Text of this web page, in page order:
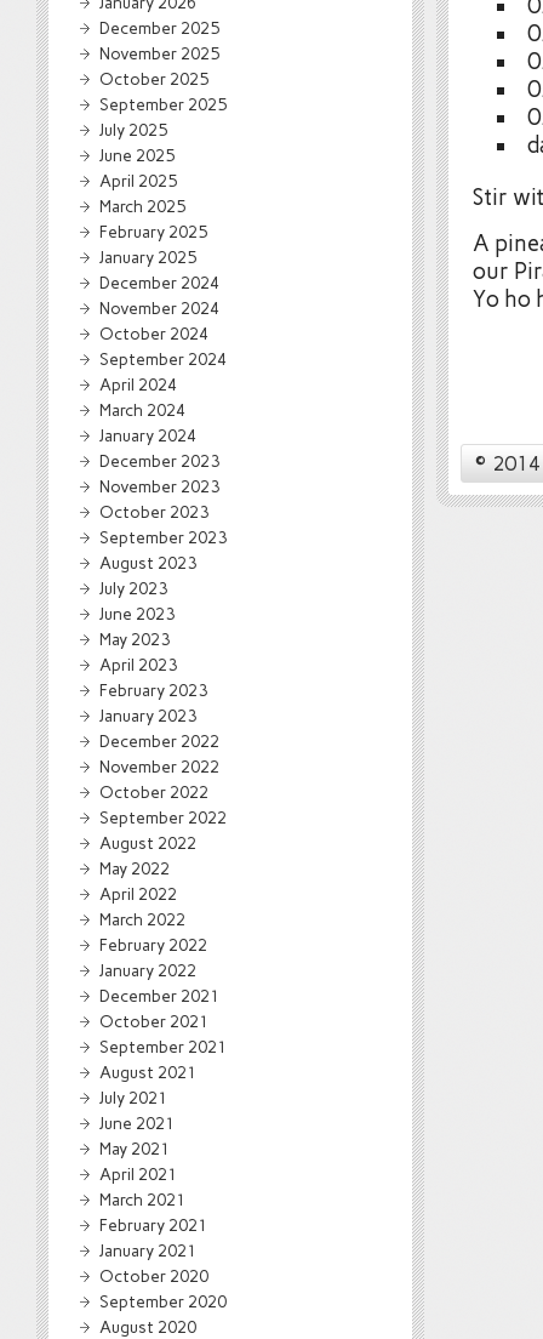
Stir
A
our
Yo ho
© 2014
December 2025
November 2025
October 2025
September 2025
July 2025
June 2025
April 2025
March 2025
February 2025
January 2025
December 2024
November 2024
October 2024
September 2024
April 2024
March 2024
January 2024
December 2023
November 2023
October 2023
September 2023
August 2023
July 2023
June 2023
May 2023
April 2023
February 2023
January 2023
December 2022
November 2022
October 2022
September 2022
August 2022
May 2022
April 2022
March 2022
February 2022
January 2022
December 2021
October 2021
September 2021
August 2021
July 2021
June 2021
May 2021
April 2021
March 2021
February 2021
January 2021
October 2020
September 2020
August 2020